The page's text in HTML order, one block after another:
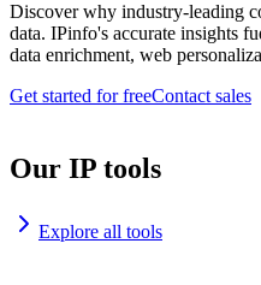
Discover why industry-leading
data. IPinfo's accurate insights
data enrichment, web
Get started for freeContact sales
Our IP tools
Explore all tools